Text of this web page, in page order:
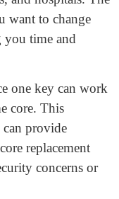
It’s the
The special
makes
swift.